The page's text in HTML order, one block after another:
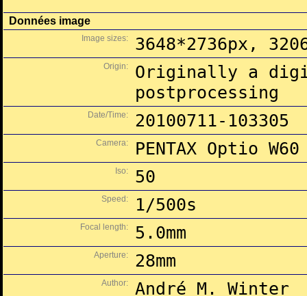
Données image
Image sizes: 3648*2736px,
Origin:
Originally a
postprocessing
Date/Time: 20100711-103305
Camera: PENTAX Optio W60
Iso: 50
Speed: 1/500s
Focal length: 5.0mm
Aperture: 28mm
Author: André M. Winter